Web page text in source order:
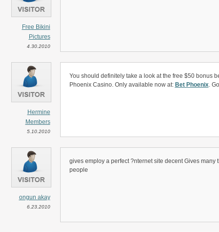
Free Bikini
Pictures
4.30.2010
Hermine
Members
5.10.2010
You should definitely take a look at the free $50 bonus
Phoenix Casino. Only available now at: Bet Phoenix.
ongun akay
6.23.2010
gives employ a perfect ?nternet site decent Gives many
people